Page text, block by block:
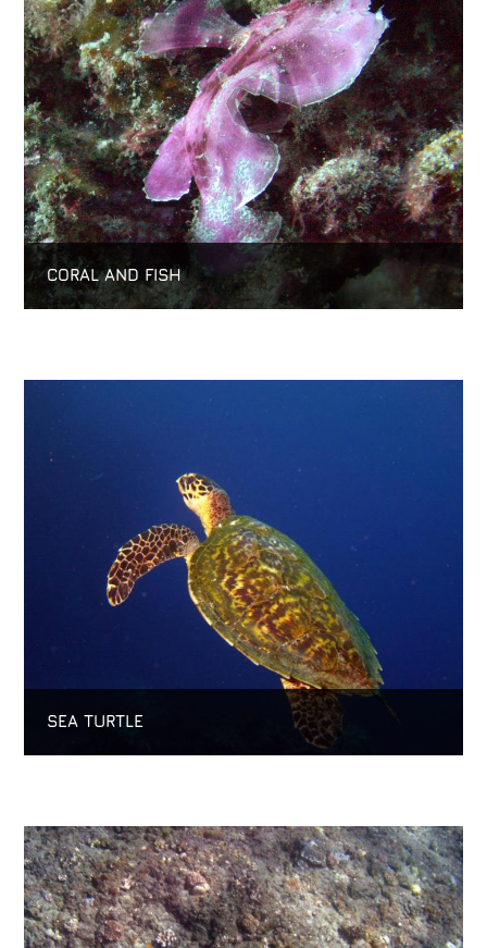
CORAL AND FISH
SEA TURTLE